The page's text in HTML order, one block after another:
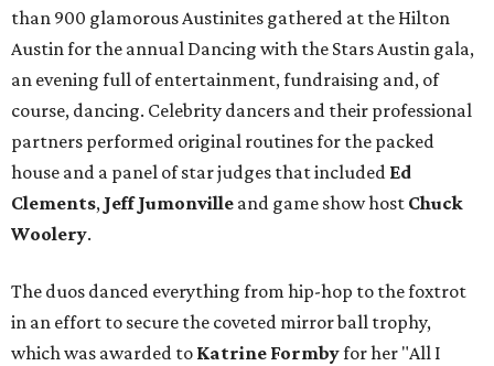
than 900 glamorous Austinites gathered at the Hilton
Austin for the annual Dancing with the Stars Austin gala,
an evening full of entertainment, fundraising and, of
course, dancing. Celebrity dancers and their professional
partners performed original routines for the packed
house and a panel of star judges that included Ed
Clements, Jeff Jumonville and game show host Chuck
Woolery.
The duos danced everything from hip-hop to the foxtrot
in an effort to secure the coveted mirror ball trophy,
which was awarded to Katrine Formbyfor her "All I